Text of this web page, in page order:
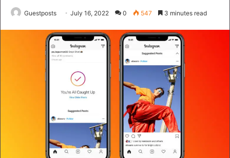
Guestposts July 16, 2022 0 547 3 minutes read